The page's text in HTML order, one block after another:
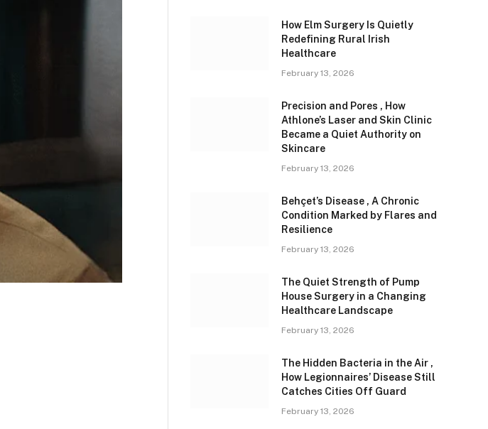
How Elm Surgery Is Quietly
Redefining Rural Irish
Healthcare
February 13, 2026
Precision and Pores , How
Athlone’s Laser and Skin Clinic
Became a Quiet Authority on
Skincare
February 13, 2026
Behçet’s Disease , A Chronic
Condition Marked by Flares and
Resilience
February 13, 2026
The Quiet Strength of Pump
House Surgery in a Changing
Healthcare Landscape
February 13, 2026
The Hidden Bacteria in the Air ,
How Legionnaires’ Disease Still
Catches Cities Off Guard
February 13, 2026